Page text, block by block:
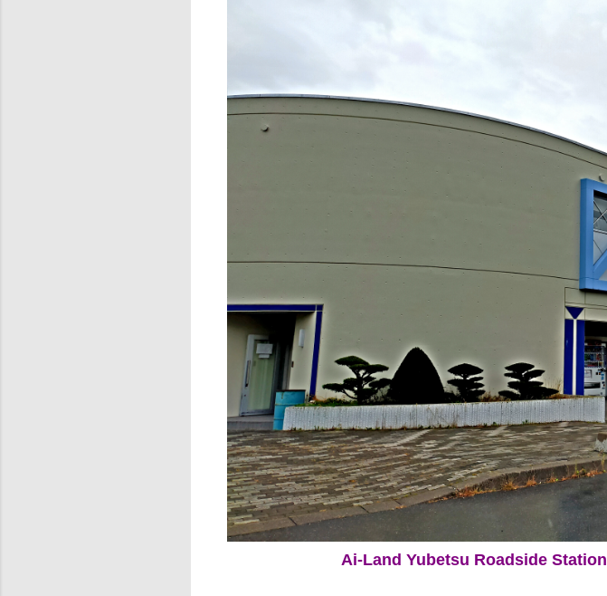
Ai-Land Yubetsu Roadside Station